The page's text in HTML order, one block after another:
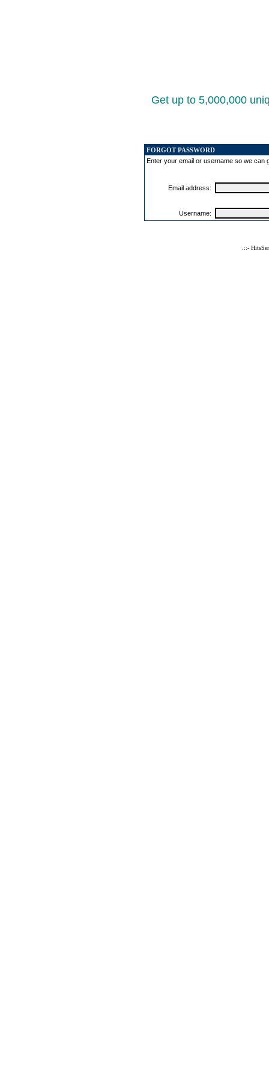
Get up to 5,000,000
FORGOT PASSWORD
Enter your email or username so we can
Email address:
Username:
.::-